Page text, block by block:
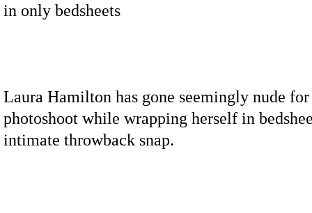
in only bedsheets
Laura Hamilton has gone seemingly nude
photoshoot while wrapping herself in
intimate throwback snap.